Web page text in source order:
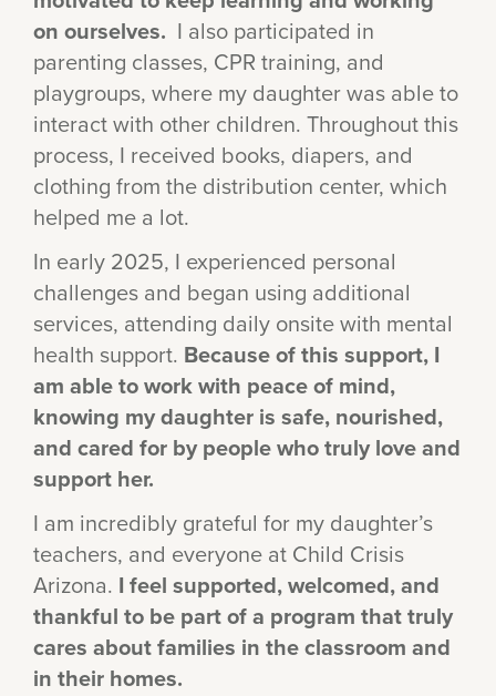
on ourselves. I also participated in
parenting classes, CPR training, and
playgroups, where my daughter was able to
interact with other children. Throughout this
process, I received books, diapers, and
clothing from the distribution center, which
helped me a lot.
In early 2025, I experienced personal
challenges and began using additional
services, attending daily onsite with mental
health support. Because of this support, I
am able to work with peace of mind,
knowing my daughter is safe, nourished,
and cared for by people who truly love and
support her.
I am incredibly grateful for my daughter’s
teachers, and everyone at Child Crisis
Arizona. I feel supported, welcomed, and
thankful to be part of a program that truly
cares about families in the classroom and
in their homes.